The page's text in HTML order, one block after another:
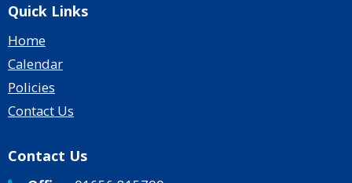
Quick Links
Home
Calendar
Policies
Contact Us
Contact Us